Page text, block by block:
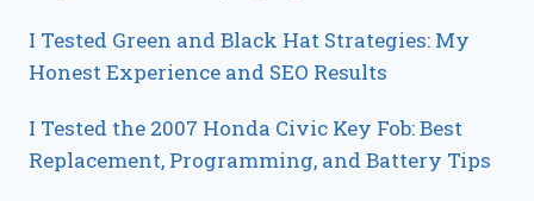
I Tested Green and Black Hat Strategies: My
Honest Experience and SEO Results
I Tested the 2007 Honda Civic Key Fob: Best
Replacement, Programming, and Battery Tips